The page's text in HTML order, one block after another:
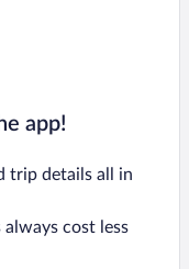
app!
trip details all in
cost less